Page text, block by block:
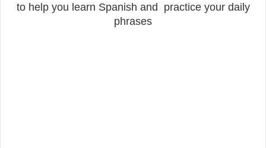
to help you learn Spanish and practice your daily
phrases